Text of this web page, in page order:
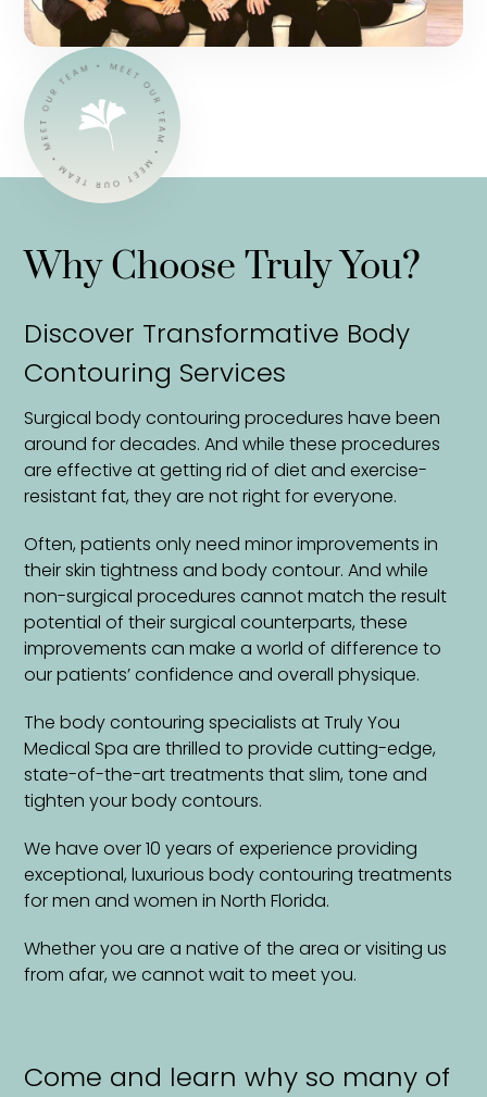
Why Choose Truly You?
Discover Transformative Body
Contouring Services
Surgical body contouring procedures have been
around for decades. And while these procedures
are effective at getting rid of diet and exercise-
resistant fat, they are not right for everyone.
Often, patients only need minor improvements in
their skin tightness and body contour. And while
non-surgical procedures cannot match the result
potential of their surgical counterparts, these
improvements can make a world of difference to
our patients’ confidence and overall physique.
The body contouring specialists at Truly You
Medical Spa are thrilled to provide cutting-edge,
state-of-the-art treatments that slim, tone and
tighten your body contours.
We have over 10 years of experience providing
exceptional, luxurious body contouring treatments
for men and women in North Florida.
Whether you are a native of the area or visiting us
from afar, we cannot wait to meet you.
Come and learn why so many of